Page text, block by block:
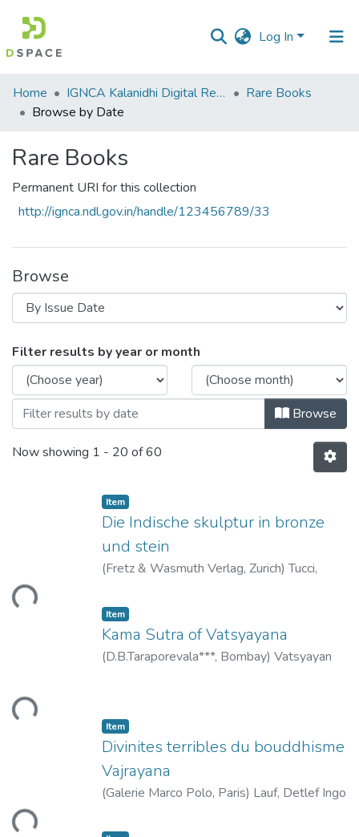
Log In
Communities
&
All of DSpace
Home IGNCA Kalanidhi Digital Repository
Rare Books
Browse by Date
Rare Books
Permanent URI for this collection
http://ignca.ndl.gov.in/handle/123456789/33
Browse
Browsing Rare Books by Issue Date
Filter results by year or month
Browse
Now showing 1 - 20 of 60
Item
Die Indische skulptur in bronze
und stein
(Fretz & Wasmuth Verlag, Zurich)Tucci,
Item
Kama Sutra of Vatsyayana
(D.B.Taraporevala***, Bombay) Vatsyayan
Item
Divinites terribles du bouddhisme
Vajrayana
(Galerie Marco Polo, Paris) Lauf, Detlef Ingo